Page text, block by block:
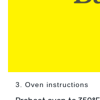
3. Oven instructions